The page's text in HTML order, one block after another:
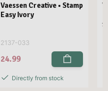
Vaessen Creative • Stamp
Easy Ivory
2137-033
24.99
Directly from stock